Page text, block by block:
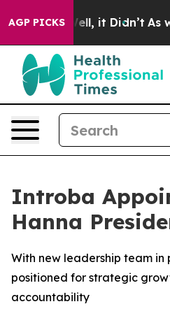
AGP PICKS
Well, it Didn’t As war
Introba
Hanna
With new leadership team in
positioned for strategic
accountability